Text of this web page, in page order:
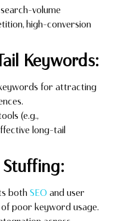
volume
high-conversion
Keywords:
for attracting
(e.g.,
long-tail
both SEO and user
poor keyword usage.